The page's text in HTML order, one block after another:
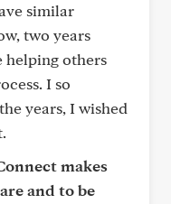
similar
two years
helping others
I so
years, I wished
makes
and to be